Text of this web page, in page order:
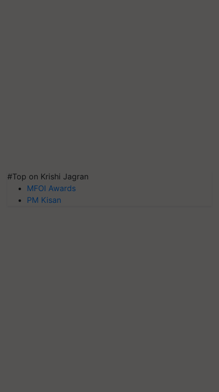
#Top on Krishi Jagran
MFOI Awards
PM Kisan